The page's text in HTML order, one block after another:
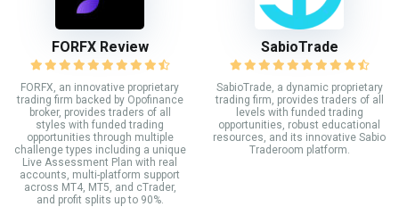
FORFX Review
FORFX, an innovative proprietary
trading firm backed by Opofinance
broker, provides traders of all
styles with funded trading
opportunities through multiple
challenge types including a unique
Live Assessment Plan with real
accounts, multi-platform support
across MT4, MT5, and cTrader,
and profit splits up to 90%.
SabioTrade
SabioTrade, a dynamic proprietary
trading firm, provides traders of all
levels with funded trading
opportunities, robust educational
resources, and its innovative Sabio
Traderoom platform.